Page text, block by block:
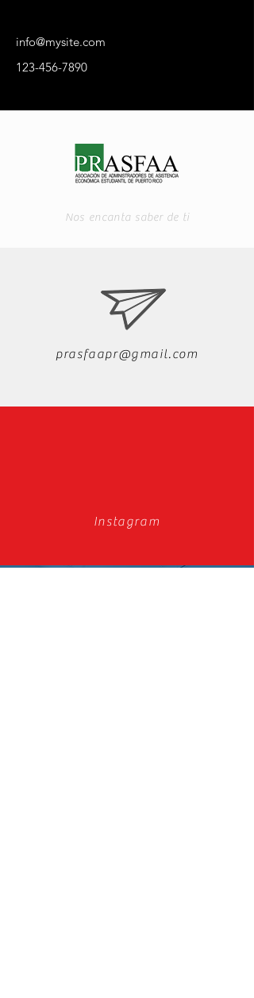
info@mysite.com
123-456-7890
Nos encanta saber de ti
prasfaapr@gmail.com
Instagram